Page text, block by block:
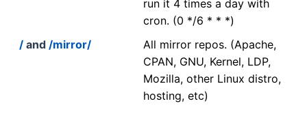
run it 4 times a day with
cron. (0 */6 * * *)
/ and /mirror/
All mirror repos. (Apache,
CPAN, GNU, Kernel, LDP,
Mozilla, other Linux distro,
hosting, etc)